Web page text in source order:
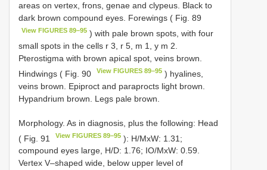
areas on vertex, frons, genae and clypeus. Black to
dark brown compound eyes. Forewings ( Fig. 89
View FIGURES 89–95 ) with pale brown spots, with four
small spots in the cells r 3, r 5, m 1, y m 2.
Pterostigma with brown apical spot, veins brown.
Hindwings ( Fig. 90
View FIGURES 89–95 ) hyalines,
veins brown. Epiproct and paraprocts light brown.
Hypandrium brown. Legs pale brown.
Morphology. As in diagnosis, plus the following: Head
( Fig. 91
View FIGURES 89–95 ): H/MxW: 1.31;
compound eyes large, H/D: 1.76; IO/MxW: 0.59.
Vertex V–shaped wide, below upper level of